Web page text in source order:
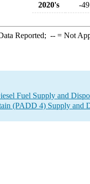
2020's
-49
Reported; --= Not
Fuel Supply and
(PADD 4) Supply and